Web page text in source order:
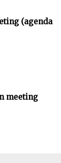
(agenda
meeting